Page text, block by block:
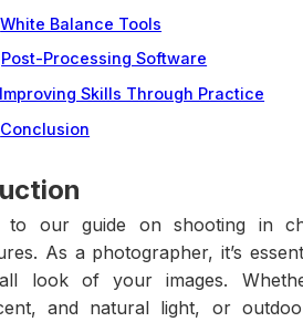
White Balance Tools
Post-Processing Software
Improving Skills Through Practice
Conclusion
to our guide on shooting in
As a photographer, it’s
look of your images.
and natural light, or